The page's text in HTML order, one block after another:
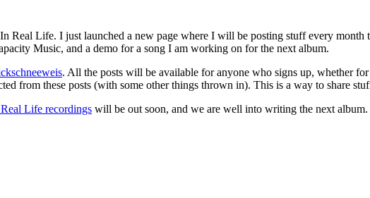
Real Life. I just launched a new page where I will be posting stuff every month
Music, and a demo for a song I am working on for the next album.
. All the posts will be available for anyone who signs up, whether
from these posts (with some other things thrown in). This is a way to share
Life recordings will be out soon, and we are well into writing the next